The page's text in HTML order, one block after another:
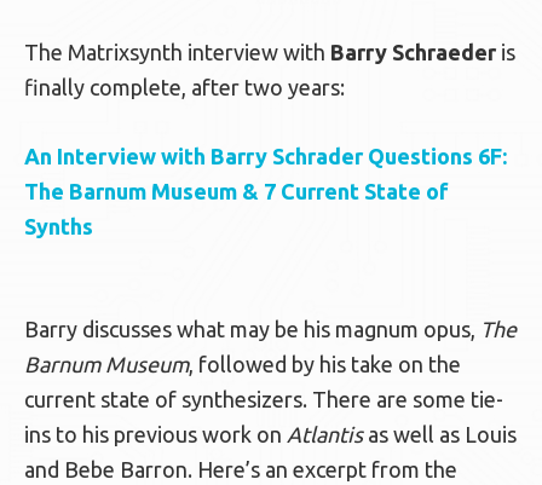
The Matrixsynth interview with Barry Schraeder is
finally complete, after two years:
An Interview with Barry Schrader Questions 6F:
The Barnum Museum & 7 Current State of
Synths
Barry discusses what may be his magnum opus, The
Barnum Museum, followed by his take on the
current state of synthesizers. There are some tie-
ins to his previous work on Atlantisas well as Louis
and Bebe Barron. Here’s an excerpt from the